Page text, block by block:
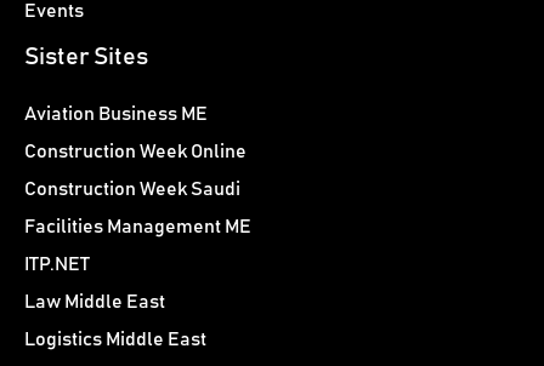
Events
Sister Sites
Aviation Business ME
Construction Week Online
Construction Week Saudi
Facilities Management ME
ITP.NET
Law Middle East
Logistics Middle East